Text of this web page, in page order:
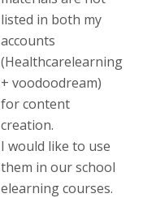
listed in both my
accounts
(Healthcarelearning
+ voodoodream)
for content
creation.
I would like to use
them in our school
elearning courses.